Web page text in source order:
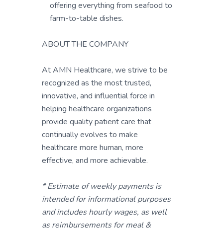
offering everything from seafood to
farm-to-table dishes.
ABOUT THE COMPANY
At AMN Healthcare, we strive to be
recognized as the most trusted,
innovative, and influential force in
helping healthcare organizations
provide quality patient care that
continually evolves to make
healthcare more human, more
effective, and more achievable.
* Estimate of weekly payments is
intended for informational purposes
and includes hourly wages, as well
as reimbursements for meal &